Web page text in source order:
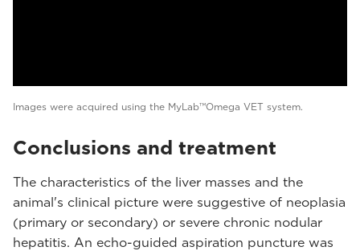
Images were acquired using the MyLab™Omega VET system.
Conclusions and treatment
The characteristics of the liver masses and the
animal's clinical picture were suggestive of neoplasia
(primary or secondary) or severe chronic nodular
hepatitis. An echo-guided aspiration puncture was